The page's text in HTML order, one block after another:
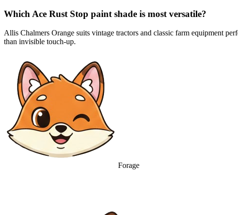
Which Ace Rust Stop paint shade is most versatile?
Allis Chalmers Orange suits vintage tractors and classic farm equipment
than invisible touch-up.
Forage